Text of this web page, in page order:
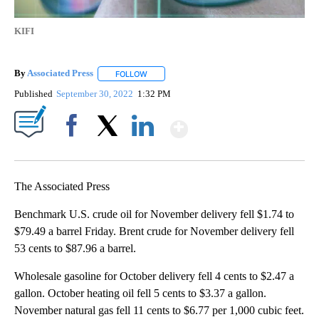
KIFI
ByAssociated Press FOLLOW
Published September 30, 2022 1:32 PM
The Associated Press
Benchmark U.S. crude oil for November delivery fell $1.74 to
$79.49 a barrel Friday. Brent crude for November delivery fell
53 cents to $87.96 a barrel.
Wholesale gasoline for October delivery fell 4 cents to $2.47 a
gallon. October heating oil fell 5 cents to $3.37 a gallon.
November natural gas fell 11 cents to $6.77 per 1,000 cubic feet.